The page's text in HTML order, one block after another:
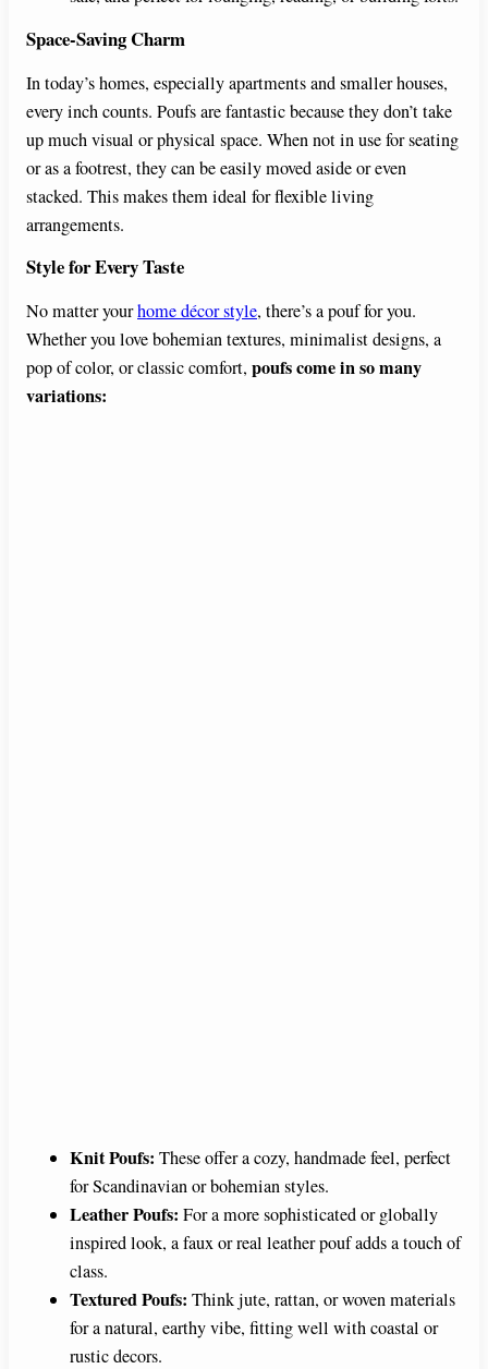
Space-Saving Charm
In today’s homes, especially apartments and smaller houses,
every inch counts. Poufs are fantastic because they don’t take
up much visual or physical space. When not in use for seating
or as a footrest, they can be easily moved aside or even
stacked. This makes them ideal for flexible living
arrangements.
Style for Every Taste
No matter yourhome décor style, there’s a pouf for you.
Whether you love bohemian textures, minimalist designs, a
pop of color, or classic comfort, poufs come in so many
variations:
Knit Poufs: These offer a cozy, handmade feel, perfect
for Scandinavian or bohemian styles.
Leather Poufs: For a more sophisticated or globally
inspired look, a faux or real leather pouf adds a touch of
class.
Textured Poufs: Think jute, rattan, or woven materials
for a natural, earthy vibe, fitting well with coastal or
rustic decors.